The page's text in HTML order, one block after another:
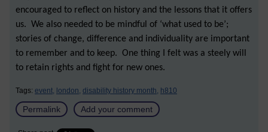
encouraged to reflect on history and the lessons that it offers
us. We also needed to be mindful of ‘what used to be’;
stories of change, difference and individuality are important
to remember and to keep. One thing I felt was a steely will
to retain rights and fight for new ones.
Tags: event, london, disability history month, h810
Permalink Add your comment